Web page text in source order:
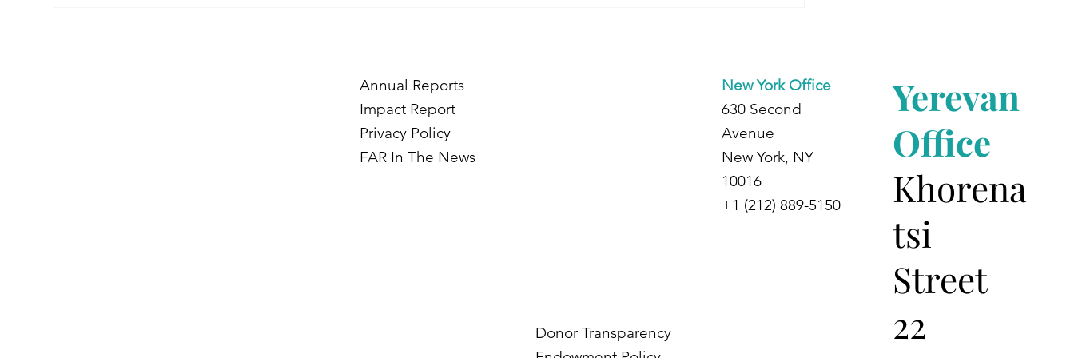
Annual Reports
Impact Report
Privacy Policy
FAR In The News
Donor Transparency
New York Office
630 Second
Avenue
New York, NY
10016
+1 (212) 889-5150
Yerevan
Office
Khorena
tsi
Street
22